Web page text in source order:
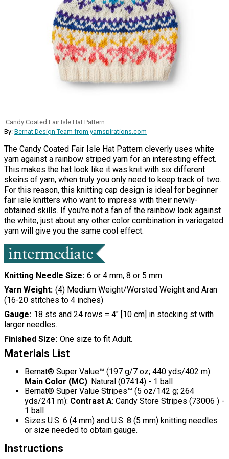
Candy Coated Fair Isle Hat Pattern
By: Bernat Design Team from yarnspirations.com
The Candy Coated Fair Isle Hat Pattern cleverly uses white
yarn against a rainbow striped yarn for an interesting effect.
This makes the hat look like it was knit with six different
skeins of yarn, when truly you only need to keep track of two.
For this reason, this knitting cap design is ideal for beginner
fair isle knitters who want to impress with their newly-
obtained skills. If you're not a fan of the rainbow look against
the white, just about any other color combination in variegated
yarn will give you the same cool effect.
Knitting Needle Size 6 or 4 mm, 8 or 5 mm
Yarn Weight (4) Medium Weight/Worsted Weight and Aran
(16-20 stitches to 4 inches)
Gauge 18 sts and 24 rows = 4" [10 cm] in stocking st with
larger needles.
Finished Size One size to fit Adult.
Materials List
Bernat® Super Value™ (197 g/7 oz; 440 yds/402 m):
Main Color (MC): Natural (07414) - 1 ball
Bernat® Super Value Stripes™ (5 oz/142 g; 264
yds/241 m): Contrast A: Candy Store Stripes (73006 ) -
1 ball
Sizes U.S. 6 (4 mm) and U.S. 8 (5 mm) knitting needles
or size needed to obtain gauge.
Instructions